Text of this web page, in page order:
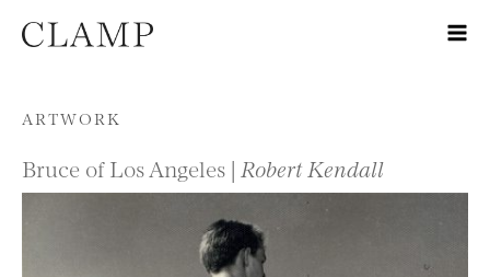
Skip to content
ARTWORK
Bruce of Los Angeles | Robert Kendall